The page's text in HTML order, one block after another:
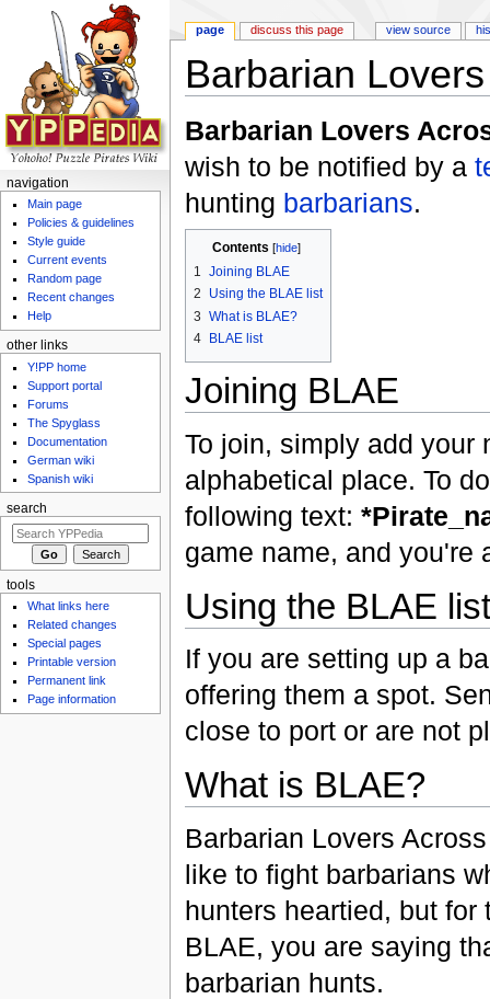
Barbarian
Barbarian Lovers
wish to be notified by a
hunting barbarians.
Contents [hide]
1 Joining BLAE
2
Using the BLAE list
3 What is BLAE?
4 BLAE list
Joining BLAE
To join, simply add your
alphabetical place. To
following text:
game name, and you're
Using the BLAE list
If you are setting up a
offering them a spot.
close to port or are not
What is BLAE?
Barbarian Lovers
like to fight barbarians
hunters heartied, but
BLAE, you are saying
barbarian hunts.
page discuss this page view source
navigation
Main page
Policies & guidelines
Style guide
Current events
Random page
Recent changes
Help
other links
Y!PP home
Support portal
Forums
The Spyglass
Documentation
German wiki
Spanish wiki
search
tools
What links here
Related changes
Special pages
Printable version
Permanent link
Page information